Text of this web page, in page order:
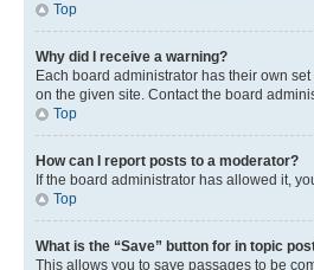
Top
Why did I receive a warning?
Each board administrator has their own
on the given site. Contact the board
Top
How can I report posts to a moderator?
If the board administrator has allowed it,
Top
What is the “Save” button for in topic
This allows you to save passages to be